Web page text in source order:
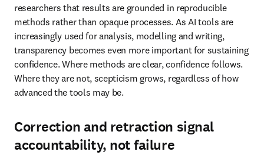
researchers that results are grounded in reproducible
methods rather than opaque processes. As AI tools are
increasingly used for analysis, modelling and writing,
transparency becomes even more important for sustaining
confidence. Where methods are clear, confidence follows.
Where they are not, scepticism grows, regardless of how
advanced the tools may be.
Correction and retraction signal
accountability, not failure